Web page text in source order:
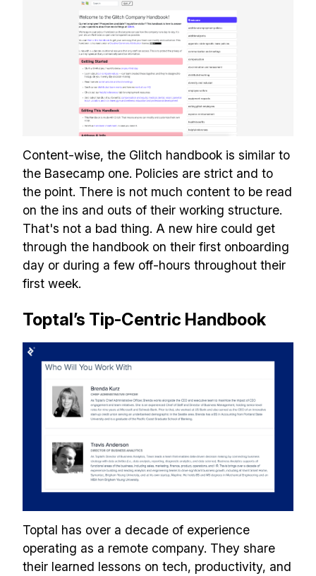
Content-wise, the Glitch handbook is similar to
the Basecamp one. Policies are strict and to
the point. There is not much content to be read
on the ins and outs of their working structure.
That's not a bad thing. A new hire could get
through the handbook on their first onboarding
day or during a few off-hours throughout their
first week.
Toptal’s Tip-Centric Handbook
Toptal has over a decade of experience
operating as a remote company. They share
their learned lessons on tech, productivity, and
✅ Tools and Services for
remote work
✅ Sent every other week
✅ Free, forever
Make your remote team more
productive